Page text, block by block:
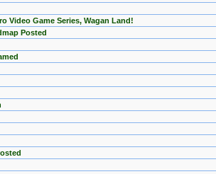
Video Game Series, Wagan Land!
Posted